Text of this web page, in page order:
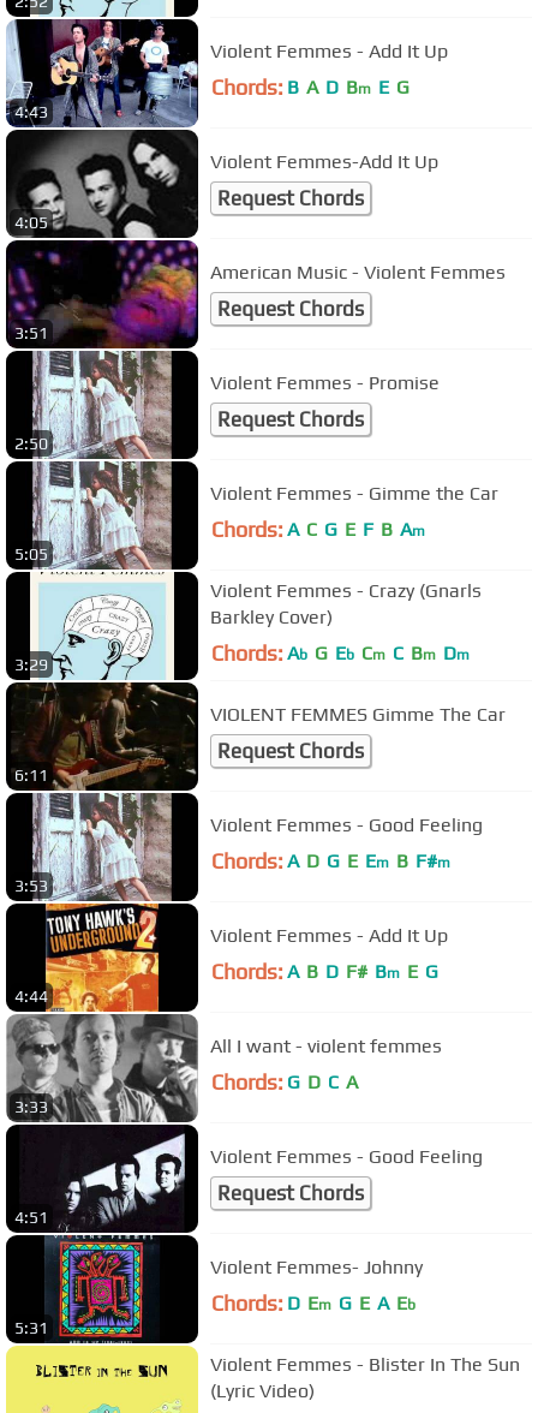
4:43
Violent Femmes - Add It Up
Chords: B A D Bm E G
4:05
Violent Femmes-Add It Up
Request Chords
3:51
American Music - Violent Femmes
Request Chords
2:50
Violent Femmes - Promise
Request Chords
5:05
Violent Femmes - Gimme the Car
Chords: A C G E F B Am
3:29
Violent Femmes - Crazy (Gnarls
Barkley Cover)
Chords: Ab G Eb Cm C Bm Dm
6:11
VIOLENT FEMMES Gimme The Car
Request Chords
3:53
Violent Femmes - Good Feeling
Chords: A D G E Em B F#m
4:44
Violent Femmes - Add It Up
Chords: A B D F# Bm E G
3:33
All I want - violent femmes
Chords: G D C A
4:51
Violent Femmes - Good Feeling
Request Chords
5:31
Violent Femmes- Johnny
Chords: D Em G E A Eb
Violent Femmes - Blister In The Sun
(Lyric Video)